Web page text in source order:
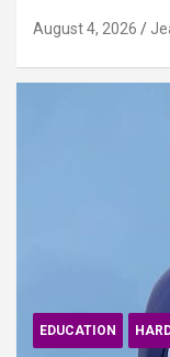
August 4, 2026
EDUCATION